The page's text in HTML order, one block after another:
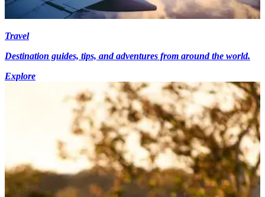
Travel
Destination guides, tips, and adventures from around the world.
Explore